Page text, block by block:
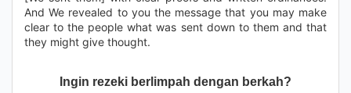
And We revealed to you the message that you may make
clear to the people what was sent down to them and that
they might give thought.
Ingin rezeki berlimpah dengan berkah?